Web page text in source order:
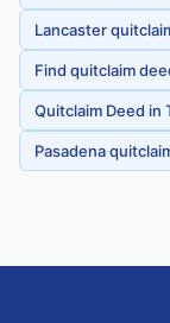
Lancaster
Find quitclaim
Quitclaim Deed in
Pasadena